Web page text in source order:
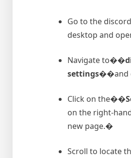
Go to the
desktop and
Navigate to�
settings��and
Click on the�
on the right-
new page.�
Scroll to locate